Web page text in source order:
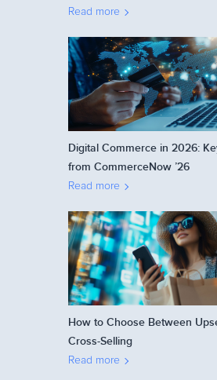
Read more
Digital Commerce in 2026:
from CommerceNow ’26
Read more
How to Choose Between
Cross-Selling
Read more